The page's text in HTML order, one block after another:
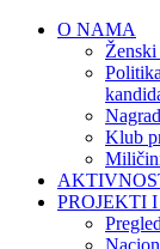
O NAMA
Klub
PROJEKTI